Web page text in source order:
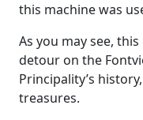
this machine was
As you may see,
detour on the
Principality’s
treasures.